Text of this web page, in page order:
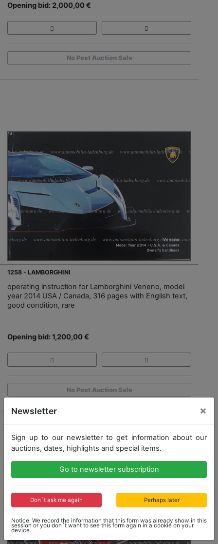
Opening bid: 2,000,00 €
No Post Auction Sale
1258 - LAMBORGHINI
operating instruction for Lamborghini Veneno, model
year 2014 USA / Canada, 316 pages with English text,
good condition, rare
Opening bid: 1,200,00 €
No Post Auction Sale
Newsletter ×
Sign up to our newsletter to get information about our
auctions, dates, highlights and special items.
Go to newsletter subscription
Don´t ask me again Perhaps later
Notice: We record the information that this form was already show in this
session or you don´t want to see this form again in a cookie on your
device.